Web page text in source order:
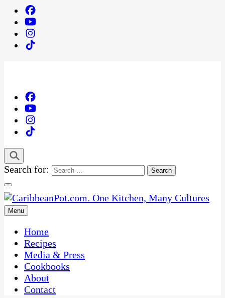
Search for:
CaribbeanPot.com
One Kitchen, Many Cultures
Menu
Home
Recipes
Media & Press
Cookbooks
About
Contact